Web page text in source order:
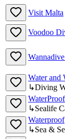
Visit Malta
Voodoo
Water and
↳Diving
WaterProof
↳Sealife
Waterproof
↳Sea &